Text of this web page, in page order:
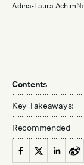
Adina-Laura Achim
Contents
Key Takeaways:
Recommended